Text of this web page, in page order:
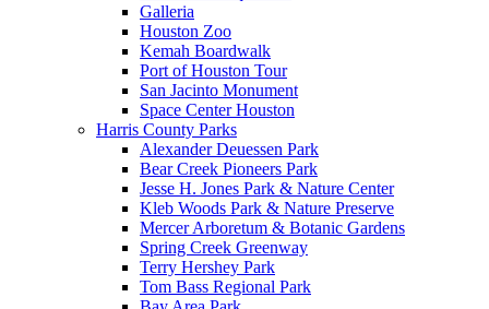
Galleria
Houston Zoo
Kemah Boardwalk
Port of Houston Tour
San Jacinto Monument
Space Center Houston
Harris County Parks
Alexander Deuessen Park
Bear Creek Pioneers Park
Jesse H. Jones Park & Nature Center
Kleb Woods Park & Nature Preserve
Mercer Arboretum & Botanic Gardens
Spring Creek Greenway
Terry Hershey Park
Tom Bass Regional Park